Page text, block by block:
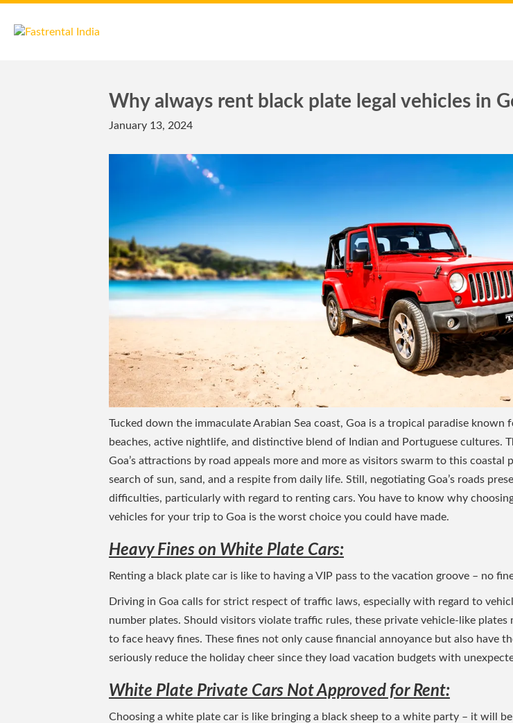
Why always rent black plate legal vehicles in
January 13, 2024
Tucked down the immaculate Arabian Sea coast, Goa is a tropical paradise known
beaches, active nightlife, and distinctive blend of Indian and Portuguese cultures.
Goa’s attractions by road appeals more and more as visitors swarm to this coastal
search of sun, sand, and a respite from daily life. Still, negotiating Goa’s roads
difficulties, particularly with regard to renting cars. You have to know why
vehicles for your trip to Goa is the worst choice you could have made.
Heavy Fines on White Plate Cars:
Renting a black plate car is like to having a VIP pass to the vacation groove – no
Driving in Goa calls for strict respect of traffic laws, especially with regard to
number plates. Should visitors violate traffic rules, these private vehicle-like plates
to face heavy fines. These fines not only cause financial annoyance but also have
seriously reduce the holiday cheer since they load vacation budgets with
White Plate Private Cars Not Approved for Rent:
Choosing a white plate car is like bringing a black sheep to a white party – it will